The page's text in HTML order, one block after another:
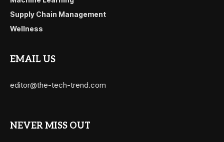
Supply Chain Management
Wellness
EMAIL US
editor@the-tech-trend.com
NEVER MISS OUT